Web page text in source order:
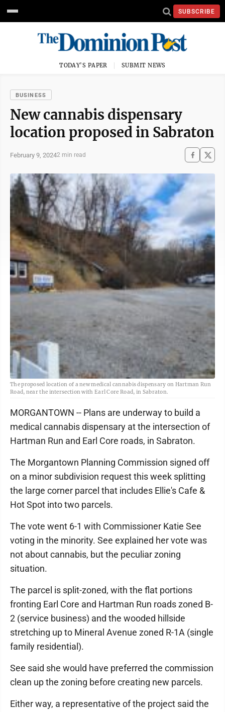
SUBSCRIBE
TODAY'S PAPER SUBMIT NEWS
BUSINESS
New cannabis dispensary
location proposed in Sabraton
February 9, 20242 min read
The proposed location of a new medical cannabis dispensary on Hartman Run
Road, near the intersection with Earl Core Road, in Sabraton.
MORGANTOWN -- Plans are underway to build a
medical cannabis dispensary at the intersection of
Hartman Run and Earl Core roads, in Sabraton.
The Morgantown Planning Commission signed off
on a minor subdivision request this week splitting
the large corner parcel that includes Ellie's Cafe &
Hot Spot into two parcels.
The vote went 6-1 with Commissioner Katie See
voting in the minority. See explained her vote was
not about cannabis, but the peculiar zoning
situation.
The parcel is split-zoned, with the flat portions
fronting Earl Core and Hartman Run roads zoned B-
2 (service business) and the wooded hillside
stretching up to Mineral Avenue zoned R-1A (single
family residential).
See said she would have preferred the commission
clean up the zoning before creating new parcels.
Either way, a representative of the project said the